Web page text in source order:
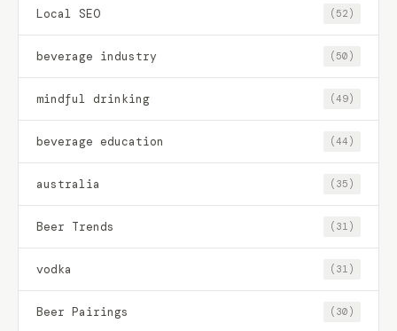
Local SEO (52)
beverage industry (50)
mindful drinking (49)
beverage education (44)
australia (35)
Beer Trends (31)
vodka (31)
Beer Pairings (30)